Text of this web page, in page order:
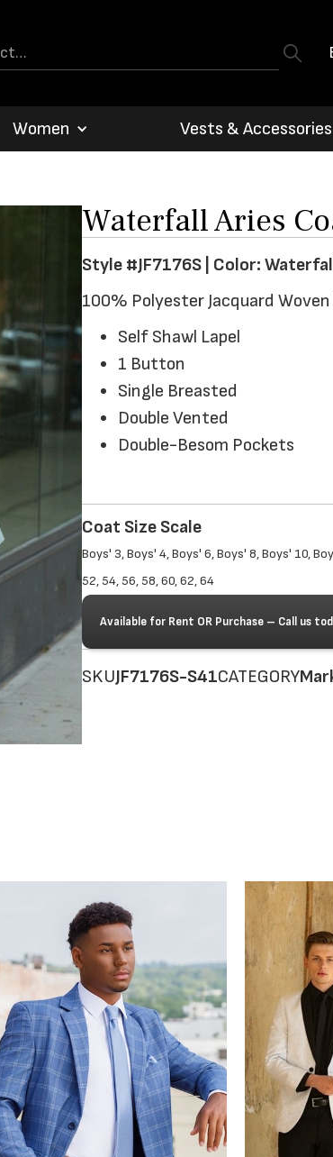
Women Vests & Accessories
Waterfall Aries
Style #JF7176S | Color:
100% Polyester Jacquard Woven
Self Shawl Lapel
1 Button
Single Breasted
Double Vented
Double-Besom Pockets
Coat Size Scale
Boys' 3, Boys' 4, Boys' 6, Boys' 8, Boys' 10,
52, 54, 56, 58, 60, 62, 64
Available for Rent OR Purchase – Call us
SKUJF7176S-S41CATEGORY